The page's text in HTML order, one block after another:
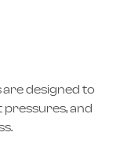
designed to
and